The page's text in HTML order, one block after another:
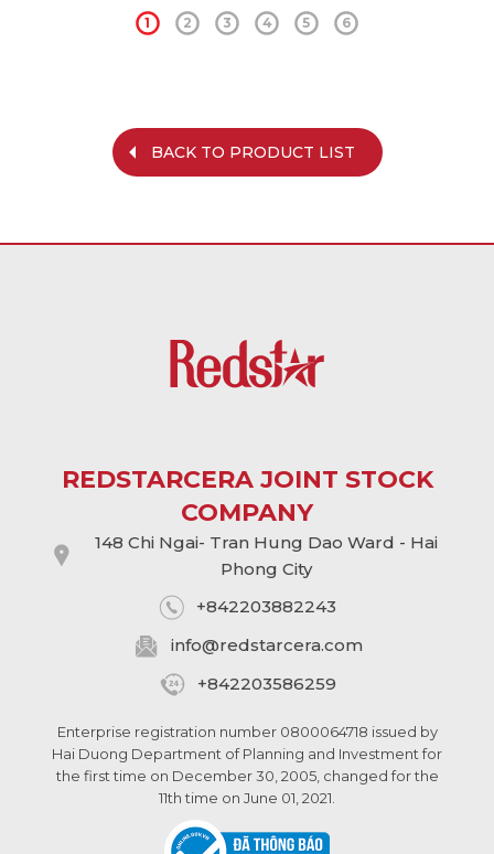
1 2 3 4 5 6
BACK TO PRODUCT LIST
REDSTARCERA JOINT STOCK
COMPANY
148 Chi Ngai- Tran Hung Dao Ward - Hai
Phong City
+842203882243
info@redstarcera.com
+842203586259
Enterprise registration number 0800064718 issued by
Hai Duong Department of Planning and Investment for
the first time on December 30, 2005, changed for the
11th time on June 01, 2021.